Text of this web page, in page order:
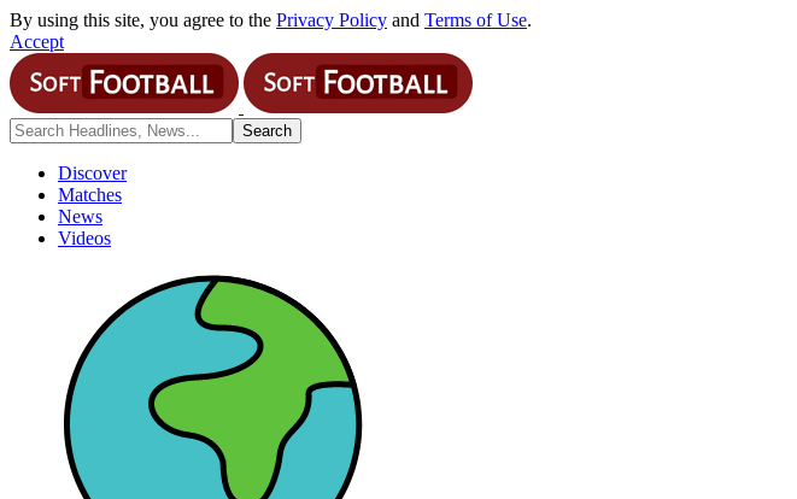
By using this site, you agree to the Privacy Policy and Terms of Use.
Accept
Discover
Matches
News
Videos